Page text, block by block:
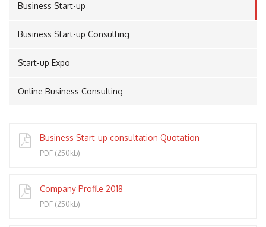
Business Start-up
Business Start-up Consulting
Start-up Expo
Online Business Consulting
Business Start-up consultation Quotation
PDF (250kb)
Company Profile 2018
PDF (250kb)